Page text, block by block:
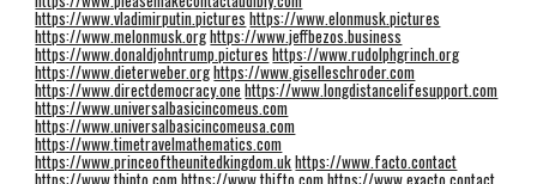
https://www.vladimirputin.pictures https://www.elonmusk.pictures
https://www.melonmusk.orghttps://www.jeffbezos.business
https://www.donaldjohntrump.pictures https://www.rudolphgrinch.org
https://www.dieterweber.orghttps://www.giselleschroder.com
https://www.directdemocracy.one https://www.longdistancelifesupport.com
https://www.universalbasicincomeus.com
https://www.universalbasicincomeusa.com
https://www.timetravelmathematics.com
https://www.princeoftheunitedkingdom.ukhttps://www.facto.contact
https://www.thipto.comhttps://www.thifto.comhttps://www.exacto.contact